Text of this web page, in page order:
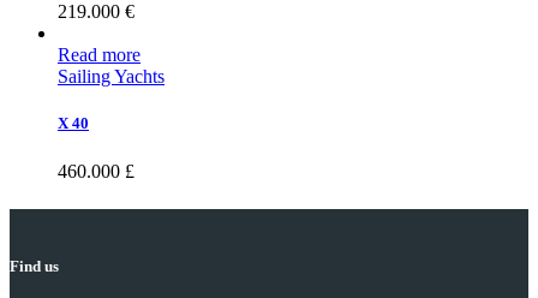
219.000 €
Read more
Sailing Yachts
X 40
460.000 £
Find us